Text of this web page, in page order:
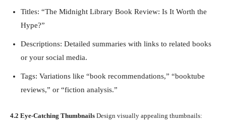
Titles: “The Midnight Library Book Review: Is It Worth the
Hype?”
Descriptions: Detailed summaries with links to related books
or your social media.
Tags: Variations like “book recommendations,” “booktube
reviews,” or “fiction analysis.”
4.2 Eye-Catching Thumbnails Design visually appealing thumbnails: